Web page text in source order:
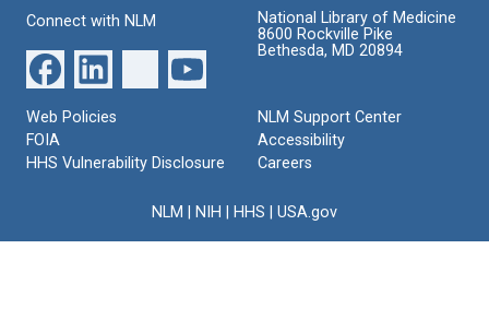
Connect with NLM
National Library of Medicine
8600 Rockville Pike
Bethesda, MD 20894
Web Policies
FOIA
HHS Vulnerability Disclosure
NLM Support Center
Accessibility
Careers
NLM NIH HHS USA.gov